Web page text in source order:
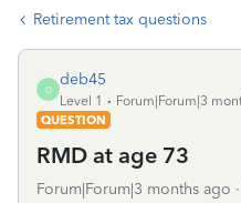
Retirement tax questions
D
deb45
Level 1
Forum|Forum|3
QUESTION
RMD at age 73
Forum|Forum|3 months ago